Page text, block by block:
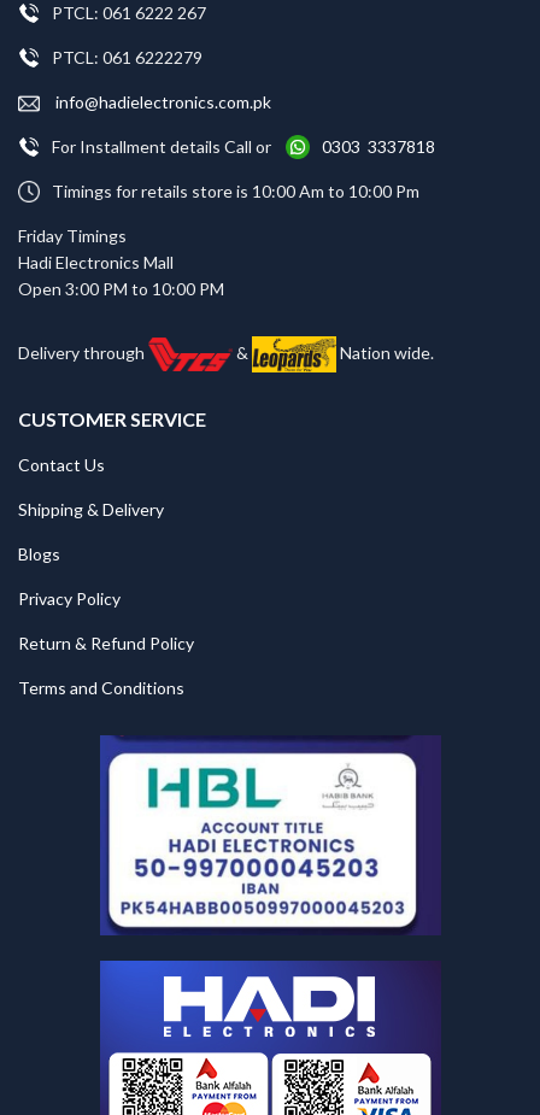
PTCL: 061 6222 267
PTCL: 061 6222279
info@hadielectronics.com.pk
For Installment details Call or 0303 3337818
Timings for retails store is 10:00 Am to 10:00 Pm
Friday Timings
Hadi Electronics Mall
Open 3:00 PM to 10:00 PM
Delivery through & Nation wide.
CUSTOMER SERVICE
Contact Us
Shipping & Delivery
Blogs
Privacy Policy
Return & Refund Policy
Terms and Conditions